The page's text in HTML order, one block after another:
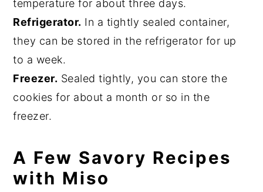
temperature for about three days.
Refrigerator. In a tightly sealed container,
they can be stored in the refrigerator for up
to a week.
Freezer. Sealed tightly, you can store the
cookies for about a month or so in the
freezer.
A Few Savory Recipes
with Miso